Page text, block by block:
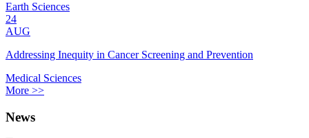
Earth Sciences
24
AUG
Addressing Inequity in Cancer Screening and Prevention
Medical Sciences
More >>
News